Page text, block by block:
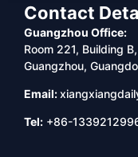
Contact
Guangzhou Office:
Room 221, Building
Guangzhou,
Email:
Tel: +86-